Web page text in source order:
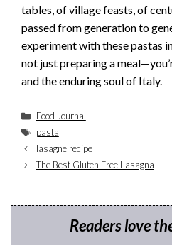
tables, of village feasts, of
passed from generation to
experiment with these pastas
not just preparing a
and the enduring soul of Italy.
Categories
Food Journal
Tags
pasta
lasagne recipe
The Best Gluten Free Lasagna
Readers love